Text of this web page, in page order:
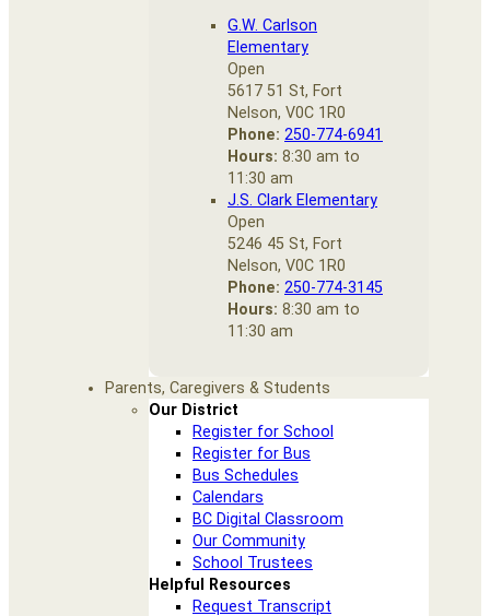
G.W. Carlson
Elementary
Open
5617 51 St, Fort
Nelson, V0C 1R0
Phone: 250-774-6941
Hours: 8:30 am to
11:30 am
J.S. Clark Elementary
Open
5246 45 St, Fort
Nelson, V0C 1R0
Phone: 250-774-3145
Hours: 8:30 am to
11:30 am
Parents, Caregivers & Students
Our District
Register for School
Register for Bus
Bus Schedules
Calendars
BC Digital Classroom
Our Community
School Trustees
Helpful Resources
Request Transcript